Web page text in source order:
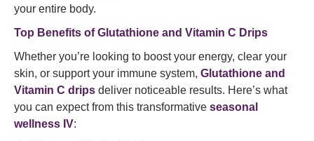
your entire body.
Top Benefits of Glutathione and Vitamin C Drips
Whether you’re looking to boost your energy, clear your
skin, or support your immune system, Glutathione and
Vitamin C drips deliver noticeable results. Here’s what
you can expect from this transformative seasonal
wellness IV: